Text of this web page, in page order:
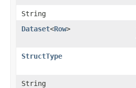
String
Dataset<Row>
StructType
String